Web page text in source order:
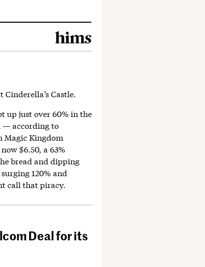
Castle.
up just over 60% in the
— according to
Magic Kingdom
$6.50, a 63%
bread and dipping
120% and
call that piracy.
Deal for its